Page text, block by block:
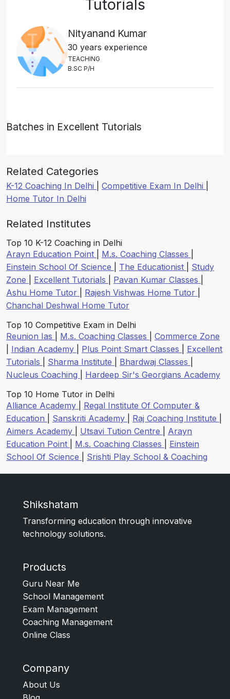
Tutorials
Nityanand Kumar
30 years experience
TEACHING
B.SC P/H
Batches in Excellent Tutorials
Related Categories
K-12 Coaching In Delhi Competitive Exam In Delhi
Home Tutor In Delhi
Related Institutes
Top 10 K-12 Coaching in Delhi
Arayn Education Point
M.s. Coaching Classes
Einstein School Of Science
The Educationist
Study
Zone
Excellent Tutorials Pavan Kumar Classes
Ashu Home Tutor
Rajesh Vishwas Home Tutor
Chanchal Deshwal Home Tutor
Top 10 Competitive Exam in Delhi
Reunion Ias
M.s. Coaching Classes
Commerce Zone
Indian Academy Plus Point Smart Classes
Excellent
Tutorials
Sharma Institute Bhardwaj Classes
Nucleus Coaching
Hardeep Sir's Georgians Academy
Top 10 Home Tutor in Delhi
Alliance Academy
Regal Institute Of Computer &
Education
Sanskriti Academy Raj Coaching Institute
Aimers Academy
Utsavi Tution Centre
Arayn
Education Point
M.s. Coaching Classes
Einstein
School Of Science
Srishti Play School & Coaching
Shikshatam
Transforming education through innovative
technology solutions.
Products
Guru Near Me
School Management
Exam Management
Coaching Management
Online Class
Company
About Us